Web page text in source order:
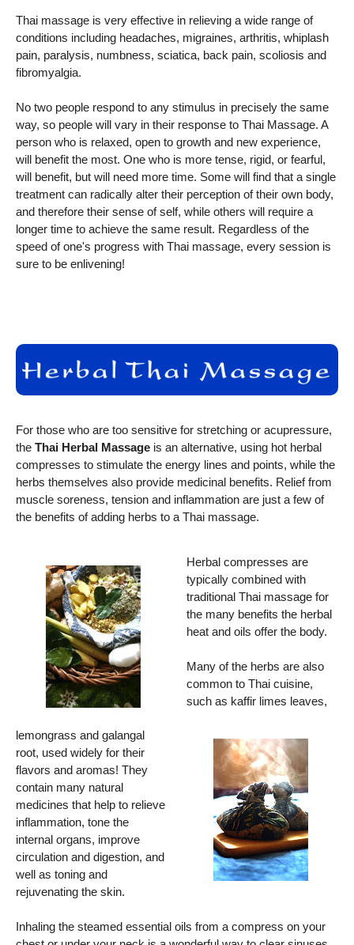
Thai massage is very effective in relieving a wide range of
conditions including headaches, migraines, arthritis, whiplash
pain, paralysis, numbness, sciatica, back pain, scoliosis and
fibromyalgia.
No two people respond to any stimulus in precisely the same
way, so people will vary in their response to Thai Massage. A
person who is relaxed, open to growth and new experience,
will benefit the most. One who is more tense, rigid, or fearful,
will benefit, but will need more time. Some will find that a single
treatment can radically alter their perception of their own body,
and therefore their sense of self, while others will require a
longer time to achieve the same result. Regardless of the
speed of one's progress with Thai massage, every session is
sure to be enlivening!
For those who are too sensitive for stretching or acupressure,
the Thai Herbal Massage is an alternative, using hot herbal
compresses to stimulate the energy lines and points, while the
herbs themselves also provide medicinal benefits. Relief from
muscle soreness, tension and inflammation are just a few of
the benefits of adding herbs to a Thai massage.
Herbal compresses are
typically combined with
traditional Thai massage for
the many benefits the herbal
heat and oils offer the body.
Many of the herbs are also
common to Thai cuisine,
such as kaffir limes leaves,
lemongrass and galangal
root, used widely for their
flavors and aromas! They
contain many natural
medicines that help to relieve
inflammation, tone the
internal organs, improve
circulation and digestion, and
well as toning and
rejuvenating the skin.
Inhaling the steamed essential oils from a compress on your